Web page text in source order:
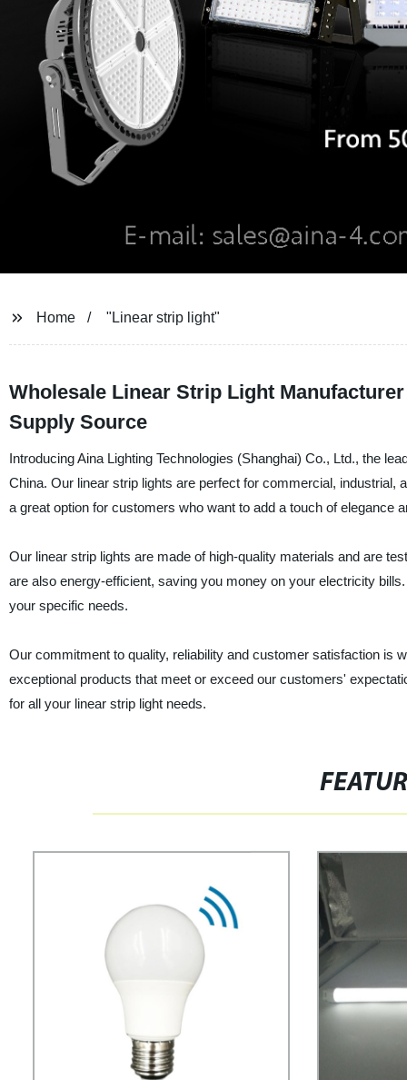
Home "Linear strip light"
Wholesale Linear Strip Light
Supply Source
Introducing Aina Lighting Technologies (Shanghai) Co., Ltd., the
China. Our linear strip lights are perfect for commercial, industrial,
a great option for customers who want to add a touch of elegance
Our linear strip lights are made of high-quality materials and are
are also energy-efficient, saving you money on your electricity
your specific needs.
Our commitment to quality, reliability and customer satisfaction is
exceptional products that meet or exceed our customers'
for all your linear strip light needs.